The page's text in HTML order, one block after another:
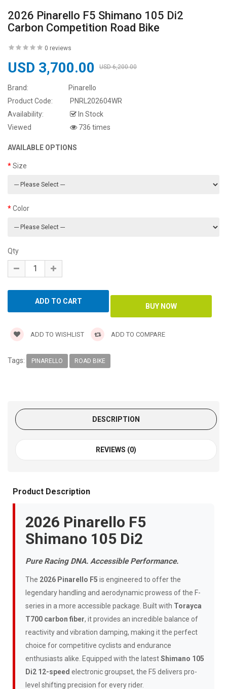
2026 Pinarello F5 Shimano 105 Di2
Carbon Competition Road Bike
0 reviews
USD 3,700.00 USD 6,200.00
Brand:
Pinarello
Product Code:
PNRL202604WR
Availability:
In Stock
Viewed
736 times
AVAILABLE OPTIONS
Size
Color
Qty
ADD TO WISHLIST ADD TO COMPARE
Tags: PINARELLO ROAD BIKE
DESCRIPTION
REVIEWS (0)
Product Description
2026 Pinarello F5
Shimano 105 Di2
Pure Racing DNA. Accessible Performance.
The 2026 Pinarello F5 is engineered to offer the
legendary handling and aerodynamic prowess of the F-
series in a more accessible package. Built with Torayca
T700 carbon fiber, it provides an incredible balance of
reactivity and vibration damping, making it the perfect
choice for competitive cyclists and endurance
enthusiasts alike. Equipped with the latestShimano 105
Di2 12-speed electronic groupset, the F5 delivers pro-
level shifting precision for every rider.